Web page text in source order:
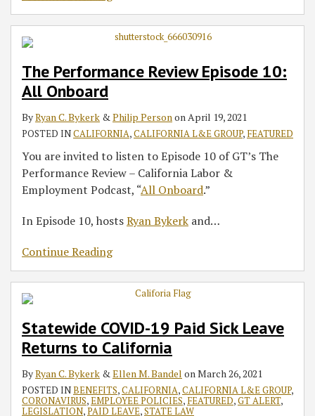
The Performance Review Episode 10:
All Onboard
ByRyan C. Bykerk &Philip PersononApril 19, 2021
POSTED INCALIFORNIA,CALIFORNIA L&E GROUP, FEATURED
You are invited to listen to Episode 10 of GT’s The
Performance Review – California Labor &
Employment Podcast, “All Onboard.”
In Episode 10, hostsRyan Bykerk and…
Continue Reading
Statewide COVID-19 Paid Sick Leave
Returns to California
ByRyan C. Bykerk &Ellen M. Bandel onMarch 26, 2021
POSTED INBENEFITS,CALIFORNIA,CALIFORNIA L&E GROUP,
CORONAVIRUS,EMPLOYEE POLICIES, FEATURED,GT ALERT,
LEGISLATION,PAID LEAVE,STATE LAW